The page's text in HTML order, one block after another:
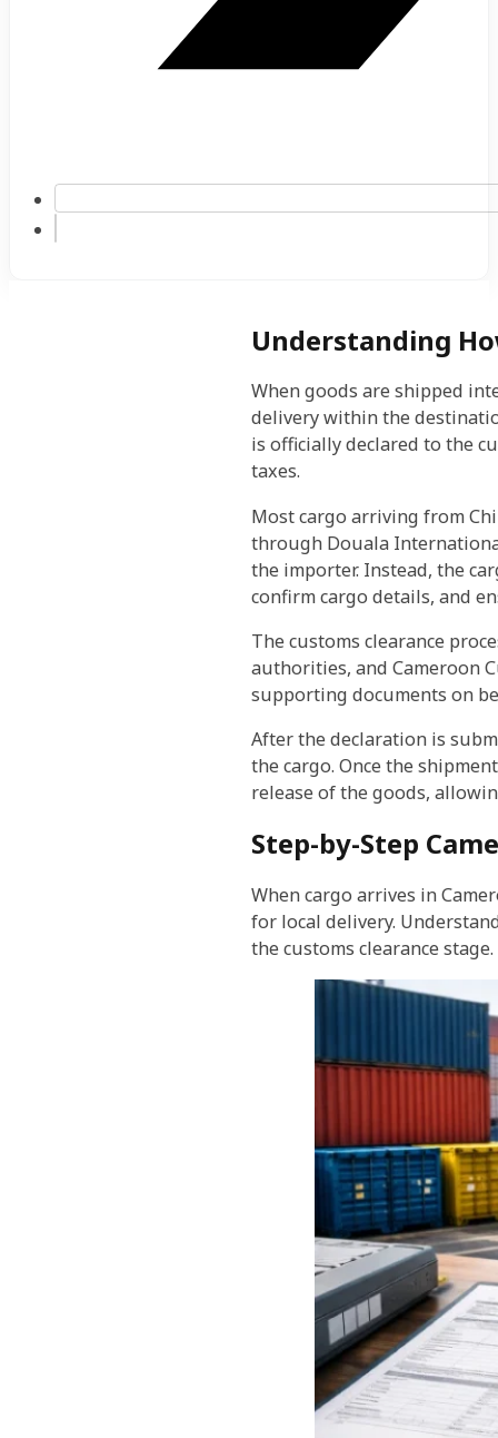
Understanding
When goods are shipped
delivery within the
is officially declared to the
taxes.
Most cargo arriving from
through Douala
the importer. Instead, the
confirm cargo details, and
The customs clearance
authorities, and Cameroon
supporting documents on
After the declaration is
the cargo. Once the
release of the goods,
Step-by-Step
When cargo arrives in
for local delivery.
the customs clearance stage.